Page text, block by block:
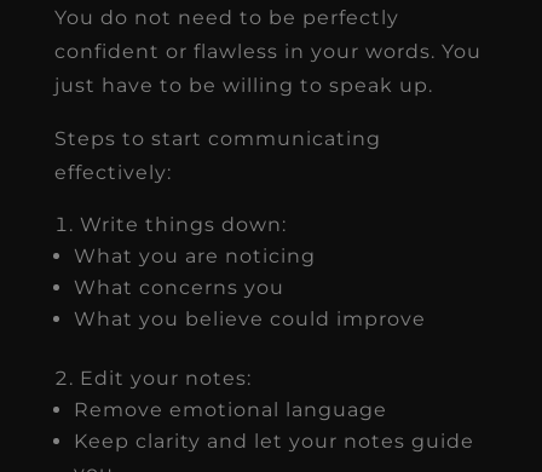
You do not need to be perfectly
confident or flawless in your words. You
just have to be willing to speak up.
Steps to start communicating
effectively:
Write things down:
What you are noticing
What concerns you
What you believe could improve
Edit your notes:
Remove emotional language
Keep clarity and let your notes guide